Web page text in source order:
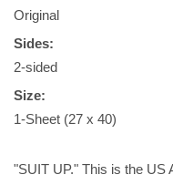
Original
Sides:
2-sided
Size:
1-Sheet (27 x 40)
"SUIT UP." This is the US